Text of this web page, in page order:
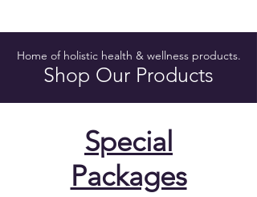
Home of holistic health & wellness products.
Shop Our Products
Special
Packages